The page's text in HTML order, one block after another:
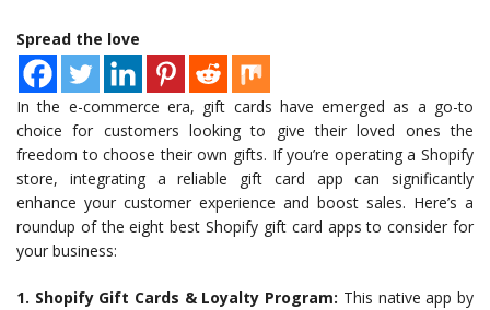
Spread the love
In the e-commerce era, gift cards have emerged as a go-to
choice for customers looking to give their loved ones the
freedom to choose their own gifts. If you’re operating a Shopify
store, integrating a reliable gift card app can significantly
enhance your customer experience and boost sales. Here’s a
roundup of the eight best Shopify gift card apps to consider for
your business:
1. Shopify Gift Cards & Loyalty Program: This native app by